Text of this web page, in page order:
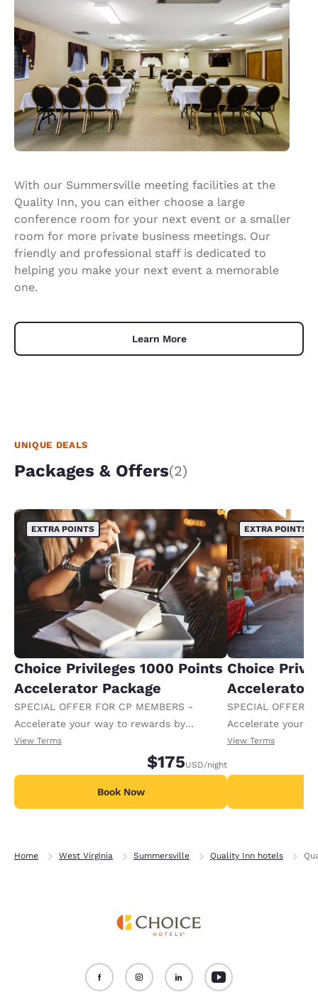
With our Summersville meeting facilities at the
Quality Inn, you can either choose a large
conference room for your next event or a smaller
room for more private business meetings. Our
friendly and professional staff is dedicated to
helping you make your next event a memorable
one.
Learn More
UNIQUE DEALS
Packages & Offers(2)
EXTRA POINTS
Choice Privileges 1000 Points
Accelerator Package
SPECIAL OFFER FOR CP MEMBERS -
Accelerate your way to rewards by
receiving an extra 1,000 points per night.
View Terms
$175USD/night
Book Now
EXTRA POINTS
Choice
Accelerator
SPECIAL OFFER
Accelerate your
receiving an
View Terms
Home West Virginia Summersville Quality Inn hotels